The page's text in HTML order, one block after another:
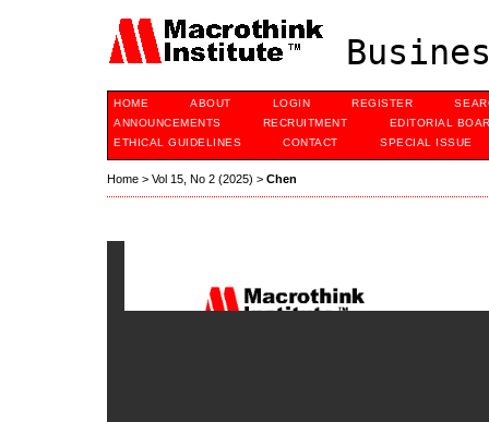
HOME ABOUT LOGIN REGISTER
ANNOUNCEMENTS
RECRUITMENT
EDITORIAL
ETHICAL GUIDELINES
CONTACT SPECIAL ISSUE
Home > Vol 15, No 2 (2025) > Chen